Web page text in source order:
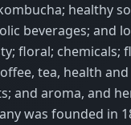
healthy
beverages; and
floral; chemicals;
tea, health
and aroma, and
was founded in